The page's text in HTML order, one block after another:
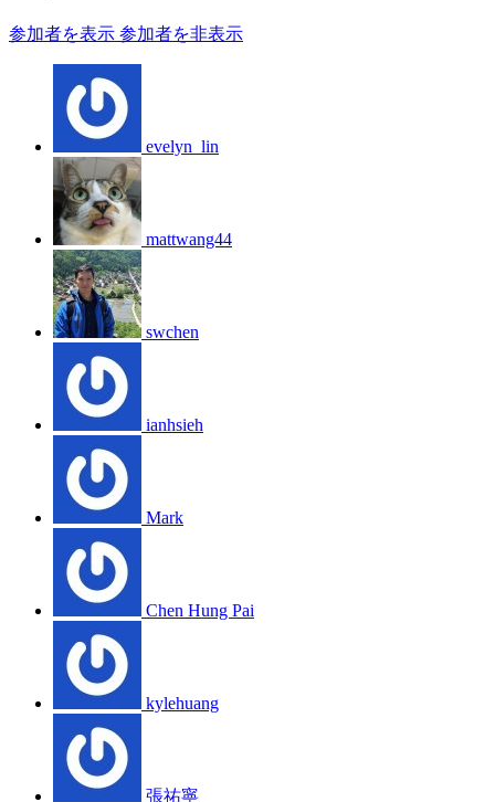
参加者を表示 参加者を非表示
evelyn_lin
mattwang44
swchen
ianhsieh
Mark
Chen Hung Pai
kylehuang
張祐寧